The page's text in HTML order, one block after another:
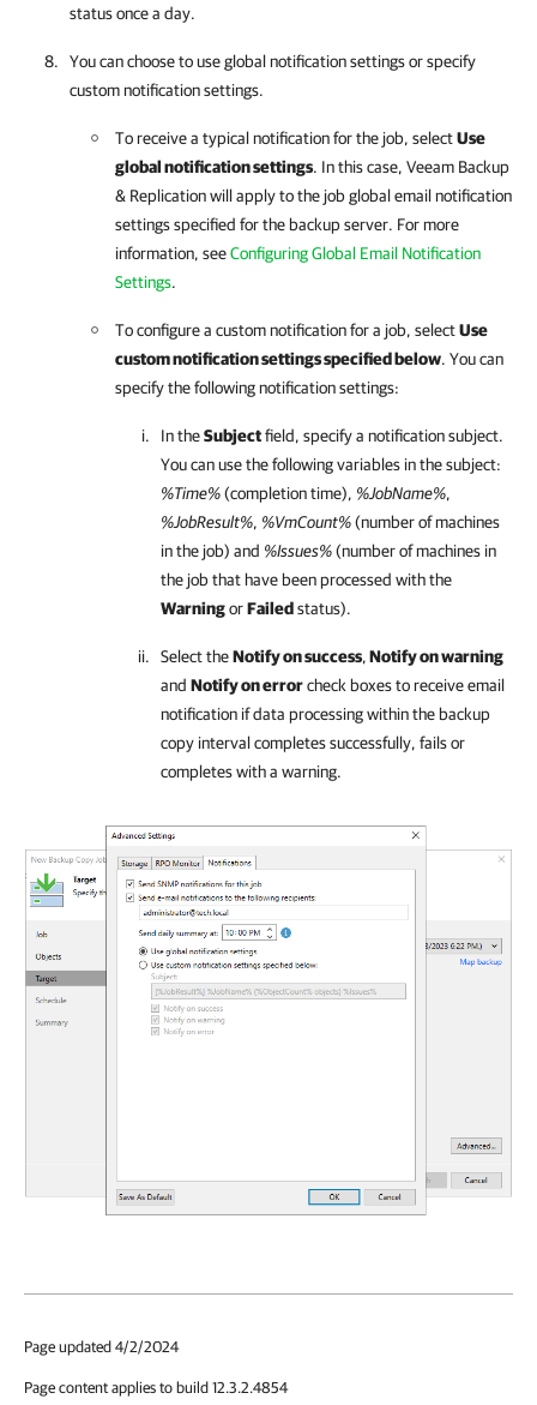
status once a day.
You can choose to use global notification settings or specify
custom notification settings.
To receive a typical notification for the job, selectUse
global notification settings. In this case, Veeam Backup
& Replication will apply to the job global email notification
settings specified for the backup server. For more
information, seeConfiguring Global Email Notification
Settings.
To configure a custom notification for a job, selectUse
custom notification settings specified below. You can
specify the following notification settings:
In theSubjectfield, specify a notification subject.
You can use the following variables in the subject:
%Time%(completion time), %JobName%,
%JobResult%, %VmCount%(number of machines
in the job) and %Issues%(number of machines in
the job that have been processed with the
WarningorFailedstatus).
Select theNotify on success,Notify on warning
and Notify on errorcheck boxes to receive email
notification if data processing within the backup
copy interval completes successfully, fails or
completes with a warning.
Page updated 4/2/2024
Page content applies to build 12.3.2.4854